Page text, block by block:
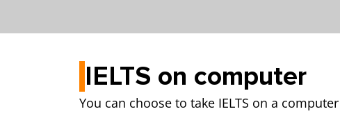
IELTS on computer
You can choose to take IELTS on a